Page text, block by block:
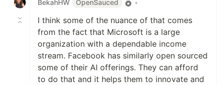
BekahHW
OpenSauced •
I think some of the nuance of that comes
from the fact that Microsoft is a large
organization with a dependable income
stream. Facebook has similarly open sourced
some of their AI offerings. They can afford
to do that and it helps them to innovate and